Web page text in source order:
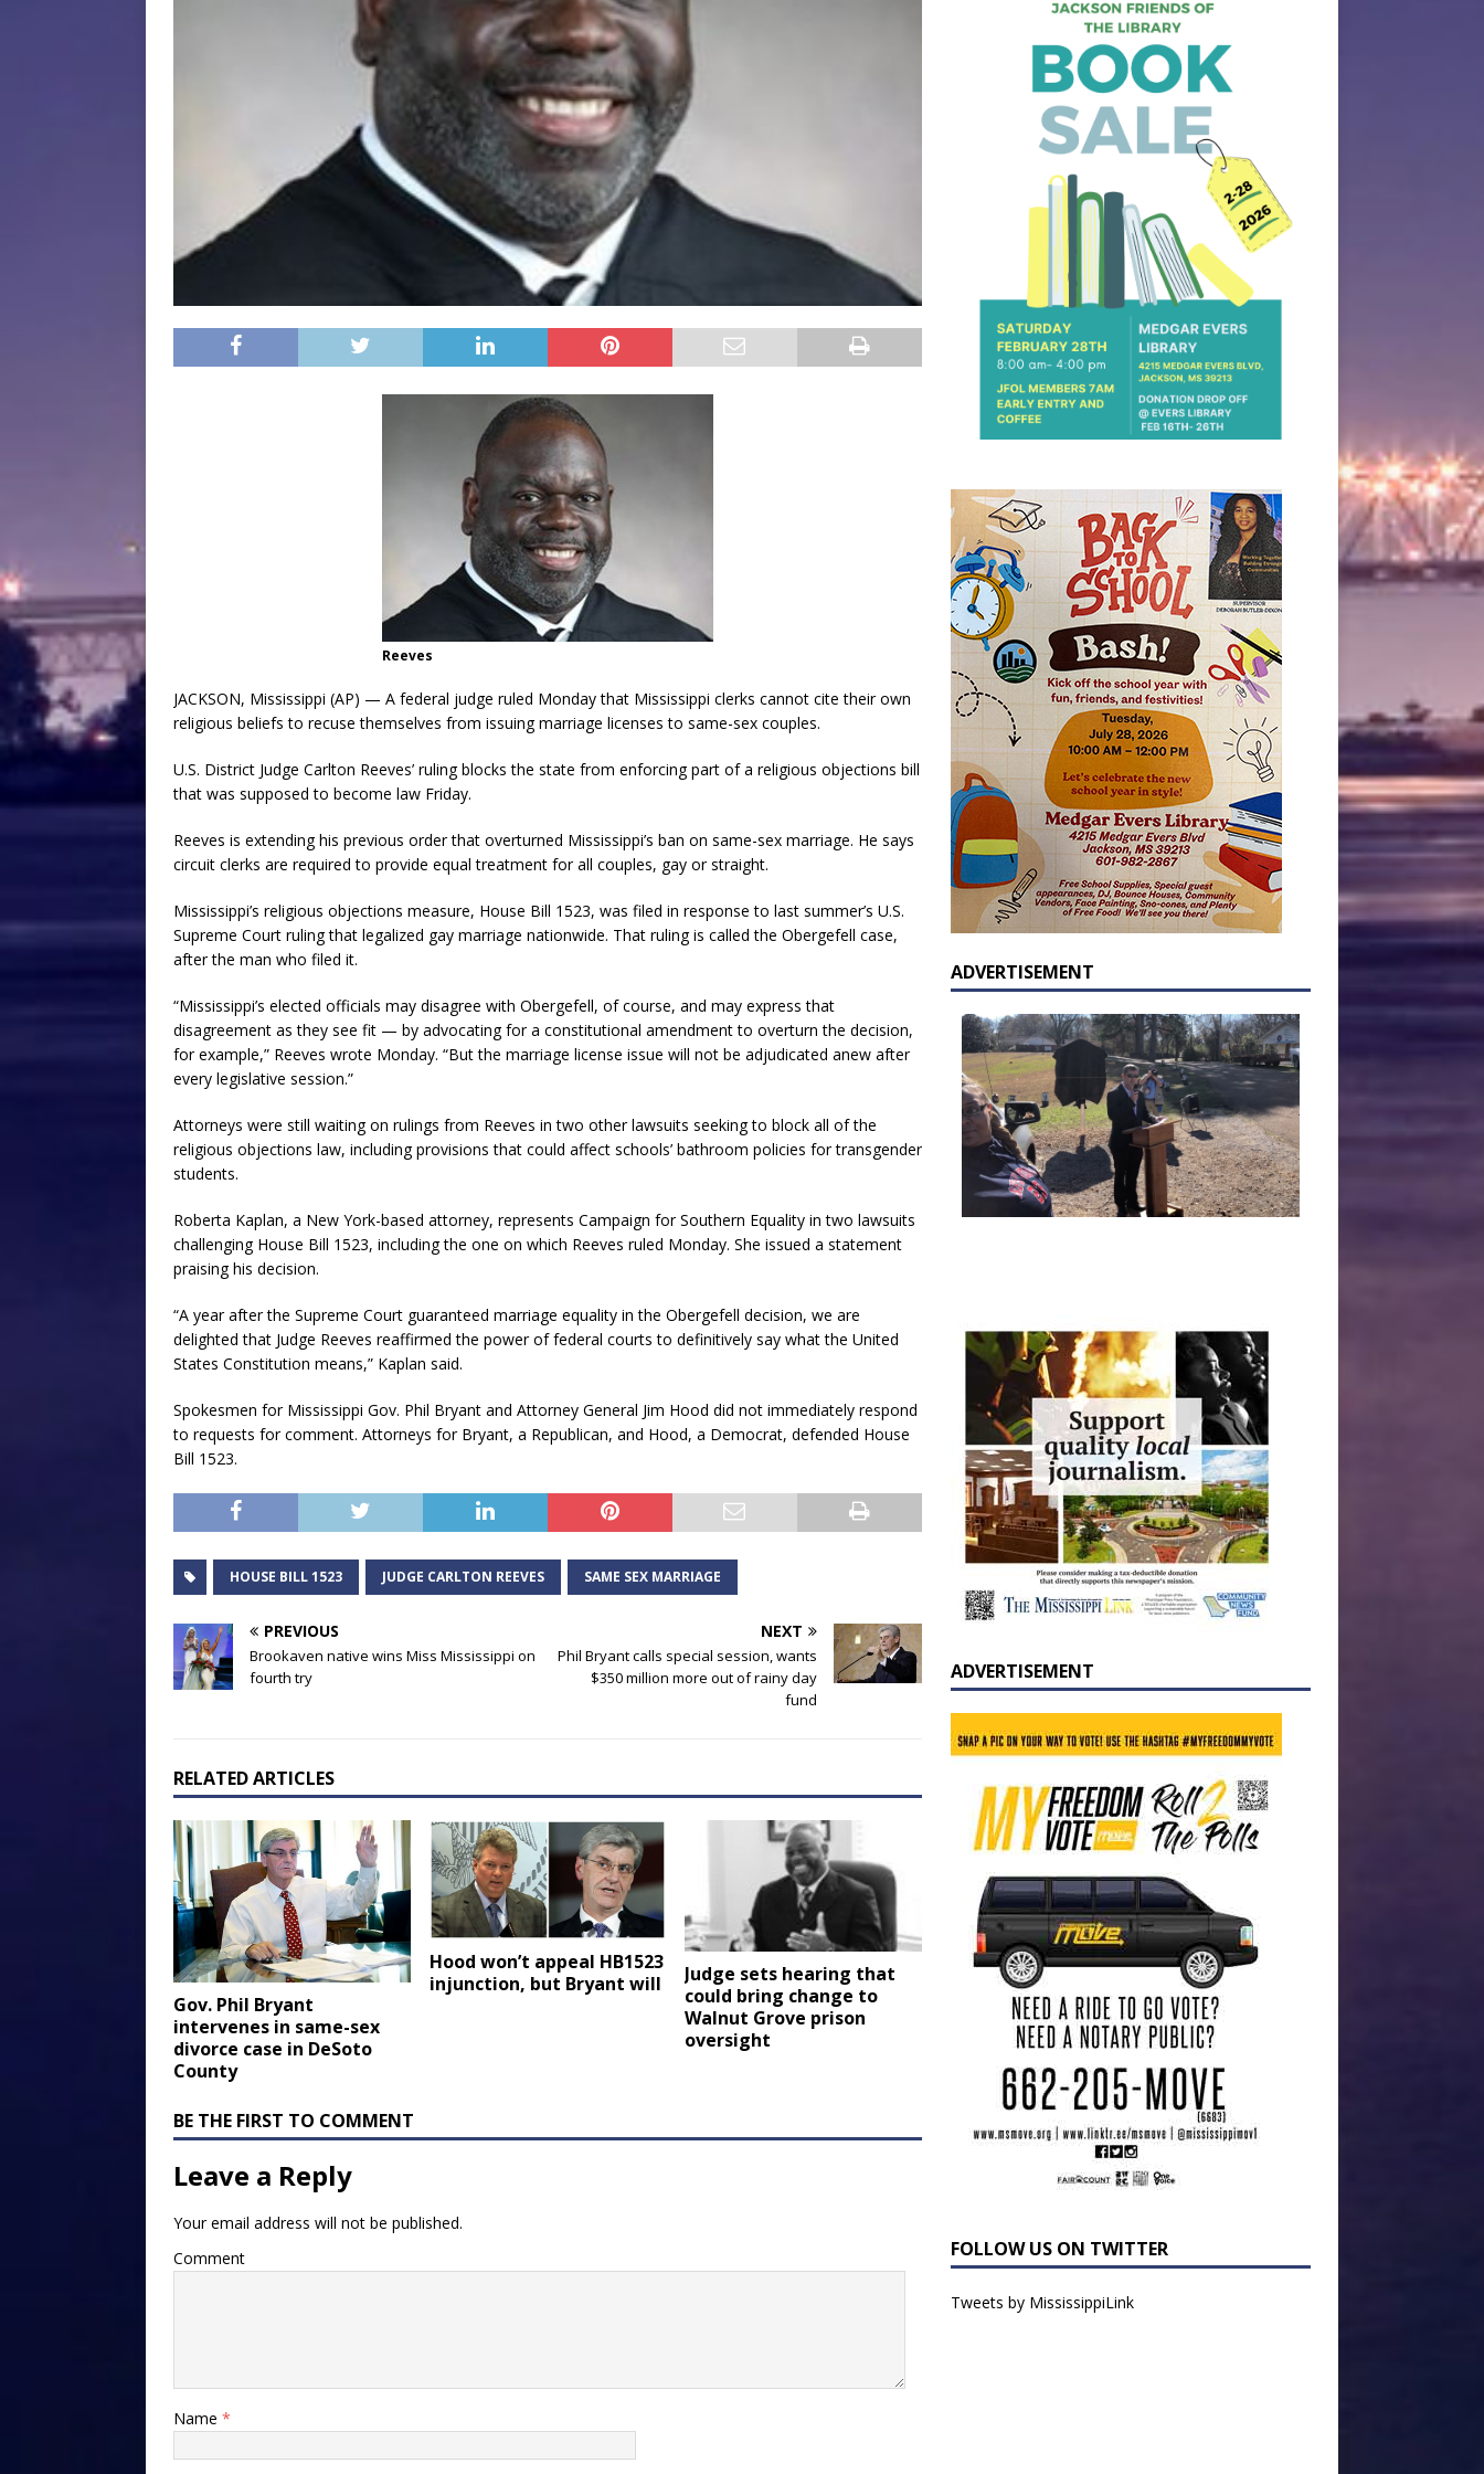
Reeves
JACKSON, Mississippi (AP) — A federal judge ruled Monday that Mississippi clerks cannot cite their own
religious beliefs to recuse themselves from issuing marriage licenses to same-sex couples.
U.S. District Judge Carlton Reeves’ ruling blocks the state from enforcing part of a religious objections bill
that was supposed to become law Friday.
Reeves is extending his previous order that overturned Mississippi’s ban on same-sex marriage. He says
circuit clerks are required to provide equal treatment for all couples, gay or straight.
Mississippi’s religious objections measure, House Bill 1523, was filed in response to last summer’s U.S.
Supreme Court ruling that legalized gay marriage nationwide. That ruling is called the Obergefell case,
after the man who filed it.
“Mississippi’s elected officials may disagree with Obergefell, of course, and may express that
disagreement as they see fit — by advocating for a constitutional amendment to overturn the decision,
for example,” Reeves wrote Monday. “But the marriage license issue will not be adjudicated anew after
every legislative session.”
Attorneys were still waiting on rulings from Reeves in two other lawsuits seeking to block all of the
religious objections law, including provisions that could affect schools’ bathroom policies for transgender
students.
Roberta Kaplan, a New York-based attorney, represents Campaign for Southern Equality in two lawsuits
challenging House Bill 1523, including the one on which Reeves ruled Monday. She issued a statement
praising his decision.
“A year after the Supreme Court guaranteed marriage equality in the Obergefell decision, we are
delighted that Judge Reeves reaffirmed the power of federal courts to definitively say what the United
States Constitution means,” Kaplan said.
Spokesmen for Mississippi Gov. Phil Bryant and Attorney General Jim Hood did not immediately respond
to requests for comment. Attorneys for Bryant, a Republican, and Hood, a Democrat, defended House
Bill 1523.
HOUSE BILL 1523 JUDGE CARLTON REEVES SAME SEX MARRIAGE
PREVIOUS
Brookaven native wins Miss Mississippi on
fourth try
NEXT
Phil Bryant calls special session, wants
$350 million more out of rainy day
fund
RELATED ARTICLES
Gov. Phil Bryant
intervenes in same-sex
divorce case in DeSoto
County
Hood won’t appeal HB1523
injunction, but Bryant will
Judge sets hearing that
could bring change to
Walnut Grove prison
oversight
BE THE FIRST TO COMMENT
Leave a Reply
Your email address will not be published.
Comment
Name *
ADVERTISEMENT
ADVERTISEMENT
FOLLOW US ON TWITTER
Tweets by MississippiLink